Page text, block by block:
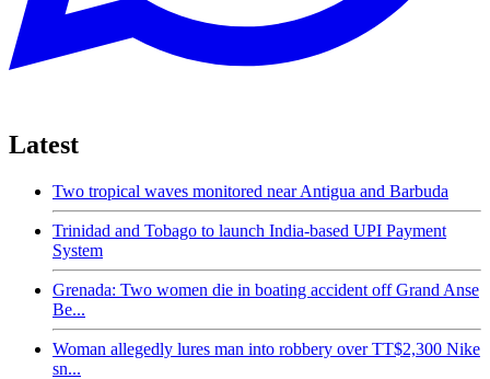
Latest
Two tropical waves monitored near Antigua and Barbuda
Trinidad and Tobago to launch India-based UPI Payment
System
Grenada: Two women die in boating accident off Grand Anse
Be...
Woman allegedly lures man into robbery over TT$2,300 Nike
sn...